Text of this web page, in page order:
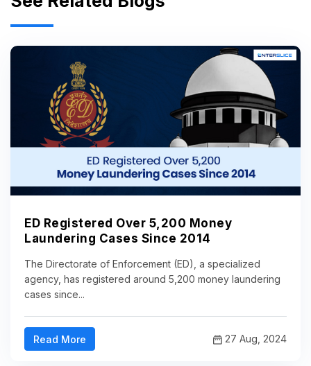
ED Registered Over 5,200 Money
Laundering Cases Since 2014
The Directorate of Enforcement (ED), a specialized
agency, has registered around 5,200 money laundering
cases since...
Read More 27 Aug, 2024